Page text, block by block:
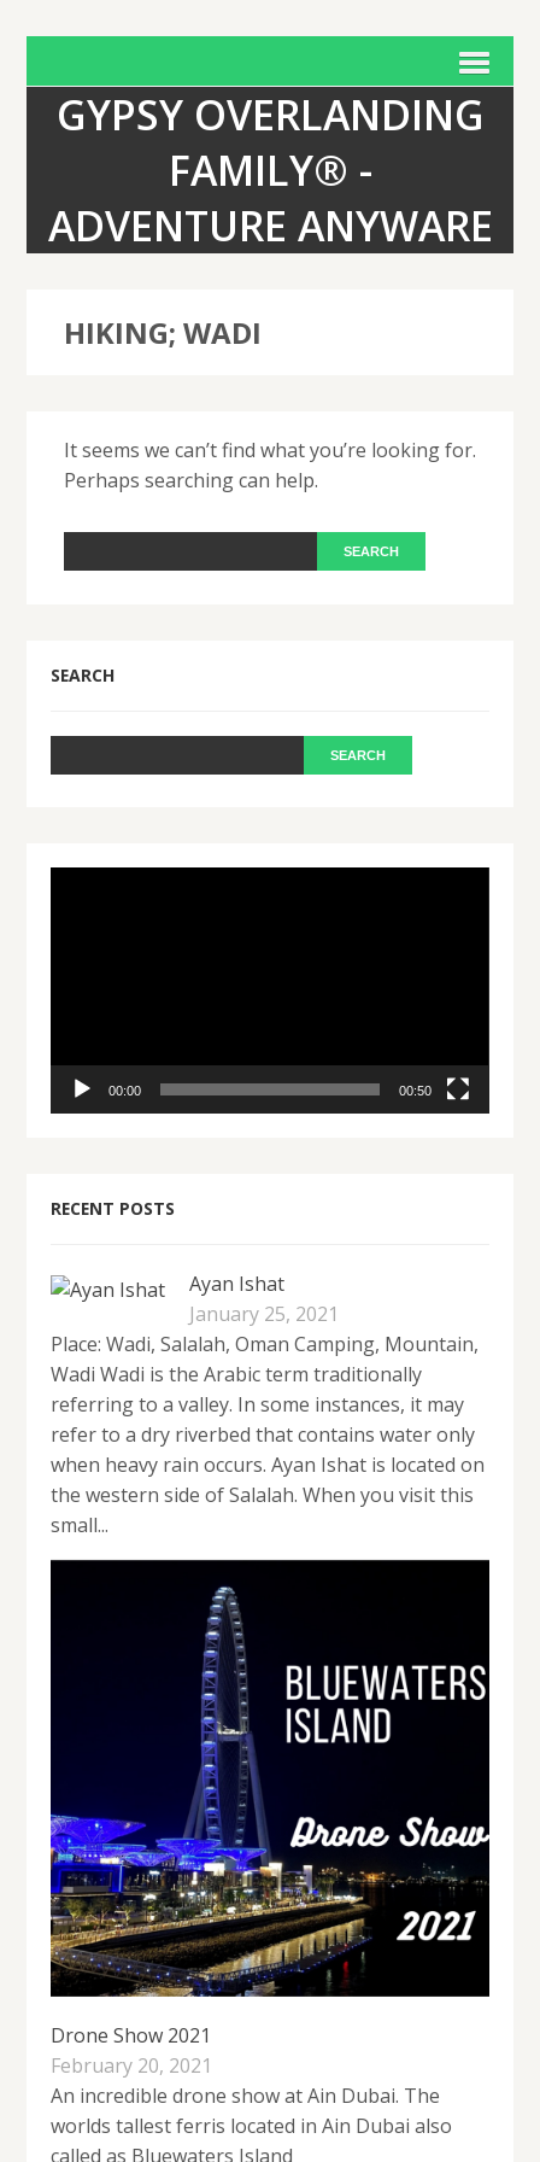
GYPSY OVERLANDING
FAMILY® -
ADVENTURE ANYWARE
HIKING; WADI
It seems we can’t find what you’re looking for.
Perhaps searching can help.
SEARCH
00:00 00:50
RECENT POSTS
Ayan Ishat
January 25, 2021
Place: Wadi, Salalah, Oman Camping, Mountain,
Wadi Wadi is the Arabic term traditionally
referring to a valley. In some instances, it may
refer to a dry riverbed that contains water only
when heavy rain occurs. Ayan Ishat is located on
the western side of Salalah. When you visit this
small...
Drone Show 2021
February 20, 2021
An incredible drone show at Ain Dubai. The
worlds tallest ferris located in Ain Dubai also
called as Bluewaters Island